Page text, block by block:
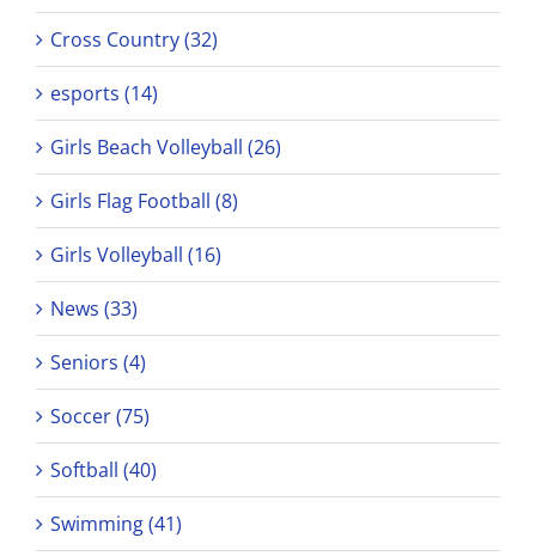
Cross Country (32)
esports (14)
Girls Beach Volleyball (26)
Girls Flag Football (8)
Girls Volleyball (16)
News (33)
Seniors (4)
Soccer (75)
Softball (40)
Swimming (41)